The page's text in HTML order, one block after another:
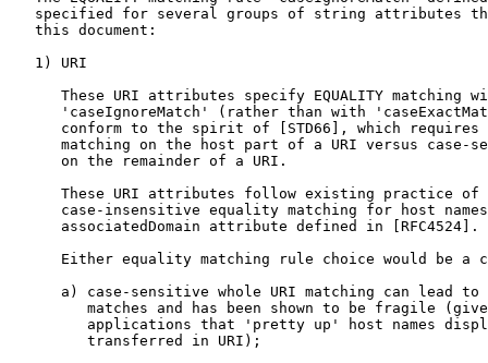
specified for several groups of string attributes
   this document:
   1) URI
These URI attributes specify EQUALITY matching
'caseIgnoreMatch' (rather than with
conform to the spirit of [STD66], which requires
matching on the host part of a URI versus case-
      on the remainder of a URI.
These URI attributes follow existing practice of
case-insensitive equality matching for host
      associatedDomain attribute defined in [RFC4524].
Either equality matching rule choice would be a
a) case-sensitive whole URI matching can lead to
matches and has been shown to be fragile
applications that 'pretty up' host names
         transferred in URI);